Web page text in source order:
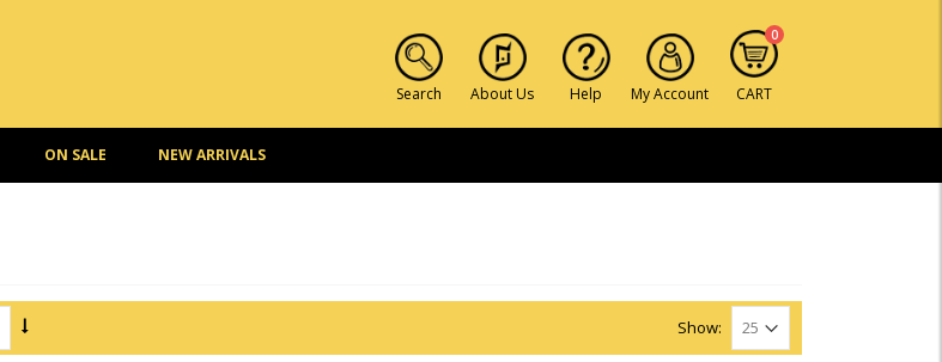
Search About Us Help My Account CART
0
ON SALE NEW ARRIVALS
Show: